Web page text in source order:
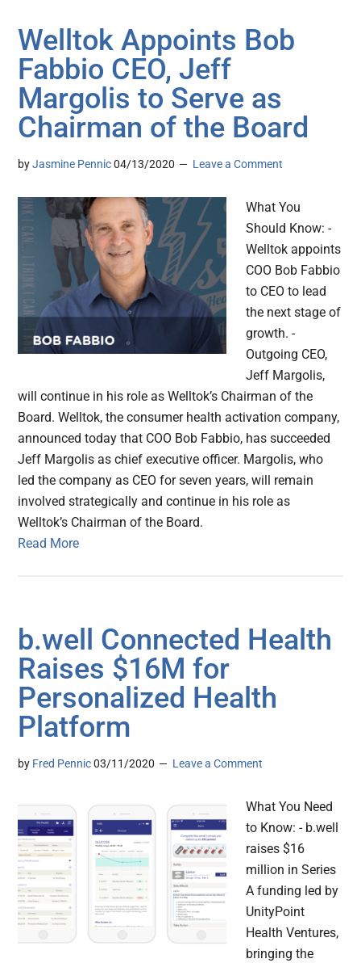
Welltok Appoints Bob
Fabbio CEO, Jeff
Margolis to Serve as
Chairman of the Board
byJasmine Pennic 04/13/2020 Leave a Comment
What You
Should Know: -
Welltok appoints
COO Bob Fabbio
to CEO to lead
the next stage of
growth. -
Outgoing CEO,
Jeff Margolis,
will continue in his role as Welltok’s Chairman of the
Board. Welltok, the consumer health activation company,
announced today that COO Bob Fabbio, has succeeded
Jeff Margolis as chief executive officer. Margolis, who
led the company as CEO for seven years, will remain
involved strategically and continue in his role as
Welltok’s Chairman of the Board.
Read More
b.well Connected Health
Raises $16M for
Personalized Health
Platform
by Fred Pennic 03/11/2020 Leave a Comment
What You Need
to Know: - b.well
raises $16
million in Series
A funding led by
UnityPoint
Health Ventures,
bringing the